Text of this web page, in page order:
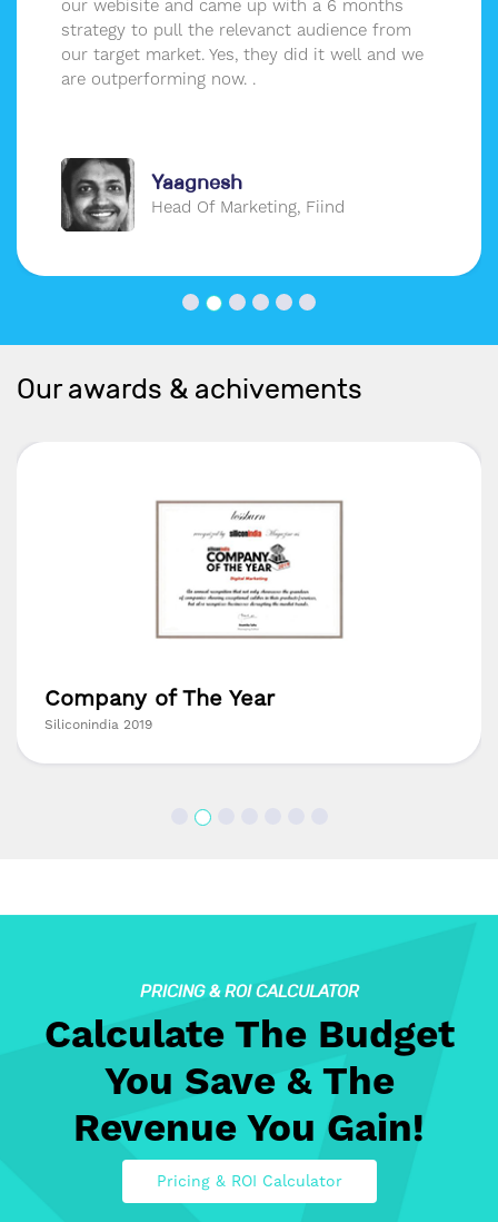
our webisite and came up with a 6 months
strategy to pull the relevanct audience from
our target market. Yes, they did it well and we
are outperforming now. .
Yaagnesh
Head Of Marketing, Fiind
Our awards & achivements
Company of The Year
Siliconindia 2019
PRICING & ROI CALCULATOR
Calculate The Budget
You Save & The
Revenue You Gain!
Pricing & ROI Calculator